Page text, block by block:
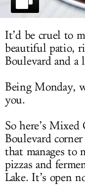
It’d be cruel to
beautiful patio,
Boulevard and
Being Monday,
you.
So here’s
Boulevard
that manages to
pizzas and
Lake. It’s open